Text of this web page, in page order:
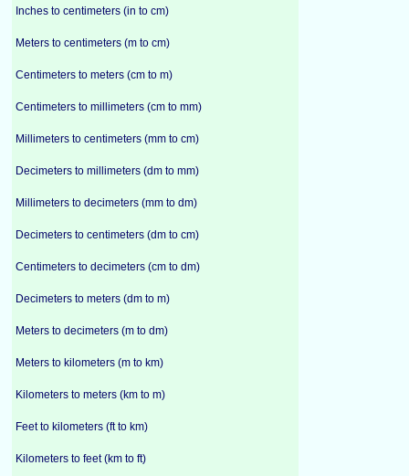
Inches to centimeters (in to cm)
Meters to centimeters (m to cm)
Centimeters to meters (cm to m)
Centimeters to millimeters (cm to mm)
Millimeters to centimeters (mm to cm)
Decimeters to millimeters (dm to mm)
Millimeters to decimeters (mm to dm)
Decimeters to centimeters (dm to cm)
Centimeters to decimeters (cm to dm)
Decimeters to meters (dm to m)
Meters to decimeters (m to dm)
Meters to kilometers (m to km)
Kilometers to meters (km to m)
Feet to kilometers (ft to km)
Kilometers to feet (km to ft)